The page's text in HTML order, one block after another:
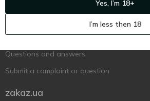
Support AFU
Contact us
Questions and answers
Submit a complaint or question
zakaz.ua
Yes, I’m 18+
I’m less then 18